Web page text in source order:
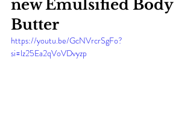
new Emulsified Body
Butter
https://youtu.be/GcNVrcrSgFo?
si=lz25Ea2qVoVDvyzp